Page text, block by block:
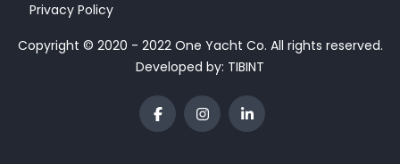
Privacy Policy
Copyright © 2020 - 2022 One Yacht Co. All rights reserved.
Developed by: TIBINT